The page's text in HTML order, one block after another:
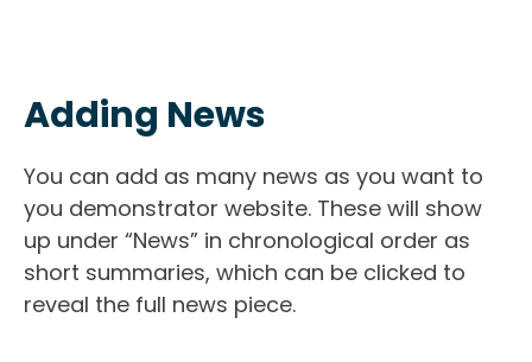
Adding News
You can add as many news as you want to
you demonstrator website. These will show
up under “News” in chronological order as
short summaries, which can be clicked to
reveal the full news piece.